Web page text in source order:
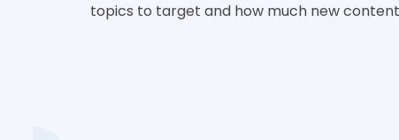
topics to target and how much new